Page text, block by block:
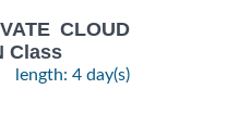
CLOUD
Class
length: 4 day(s)